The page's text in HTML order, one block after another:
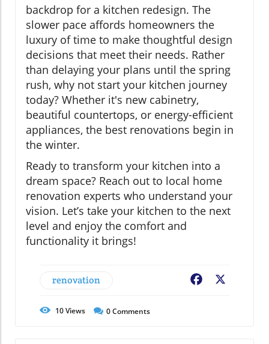
backdrop for a kitchen redesign. The
slower pace affords homeowners the
luxury of time to make thoughtful design
decisions that meet their needs. Rather
than delaying your plans until the spring
rush, why not start your kitchen journey
today? Whether it's new cabinetry,
beautiful countertops, or energy-efficient
appliances, the best renovations begin in
the winter.
Ready to transform your kitchen into a
dream space? Reach out to local home
renovation experts who understand your
vision. Let’s take your kitchen to the next
level and enjoy the comfort and
functionality it brings!
renovation Facebook
10Views 0Comments